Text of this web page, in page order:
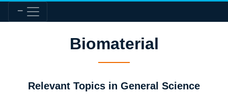
Biomaterial
Relevant Topics in General Science